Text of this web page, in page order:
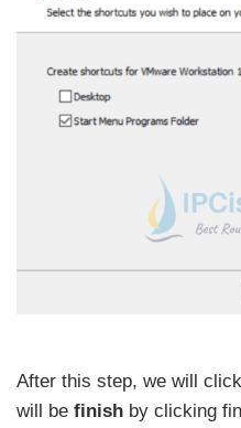
After this step, we will click
will be finish by clicking